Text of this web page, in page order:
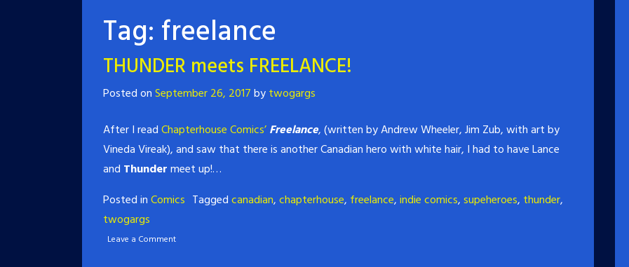
Tag: freelance
THUNDER meets FREELANCE!
Posted onSeptember 26, 2017bytwogargs
After I readChapterhouse Comics’Freelance, (written by Andrew Wheeler, Jim Zub, with art by
Vineda Vireak), and saw that there is another Canadian hero with white hair, I had to have Lance
and Thundermeet up!…
Posted inComics Taggedcanadian,chapterhouse, freelance,indie comics,supeheroes, thunder,
twogargs
Leave a Comment